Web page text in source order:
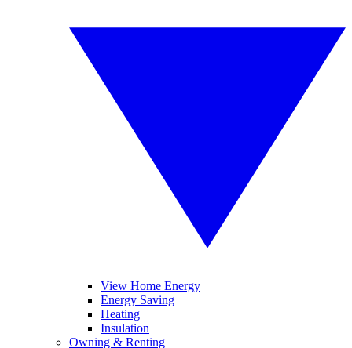
View Home Energy
Energy Saving
Heating
Insulation
Owning & Renting